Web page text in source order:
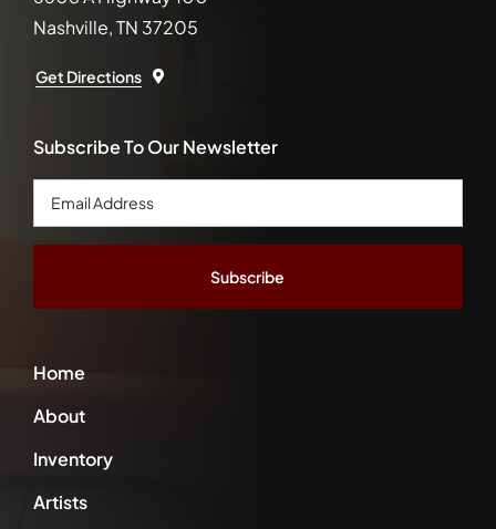
Nashville, TN 37205
Get Directions
Home
About
Inventory
Artists
Subscribe To Our Newsletter
Email
Address